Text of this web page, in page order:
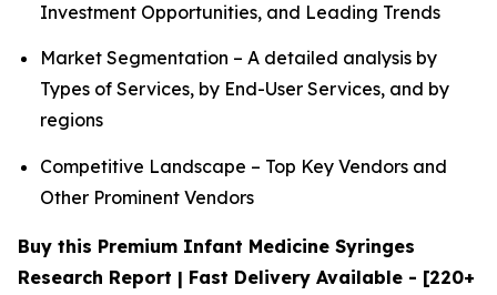
Investment Opportunities, and Leading Trends
Market Segmentation – A detailed analysis by
Types of Services, by End-User Services, and by
regions
Competitive Landscape – Top Key Vendors and
Other Prominent Vendors
Buy this Premium Infant Medicine Syringes
Research Report | Fast Delivery Available - [220+